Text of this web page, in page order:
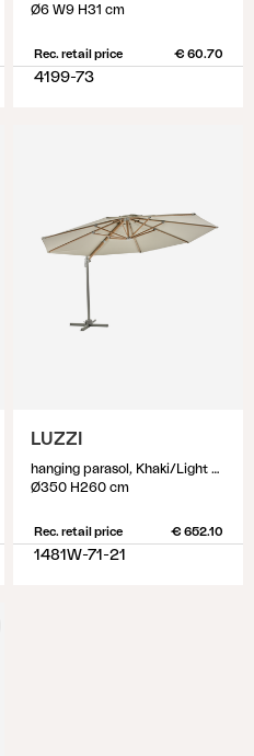
Ø6 W9 H31 cm
Rec. retail price € 60.70
4199-73
LUZZI
hanging parasol, Khaki/Light Grey
Ø350 H260 cm
Rec. retail price € 652.10
1481W-71-21